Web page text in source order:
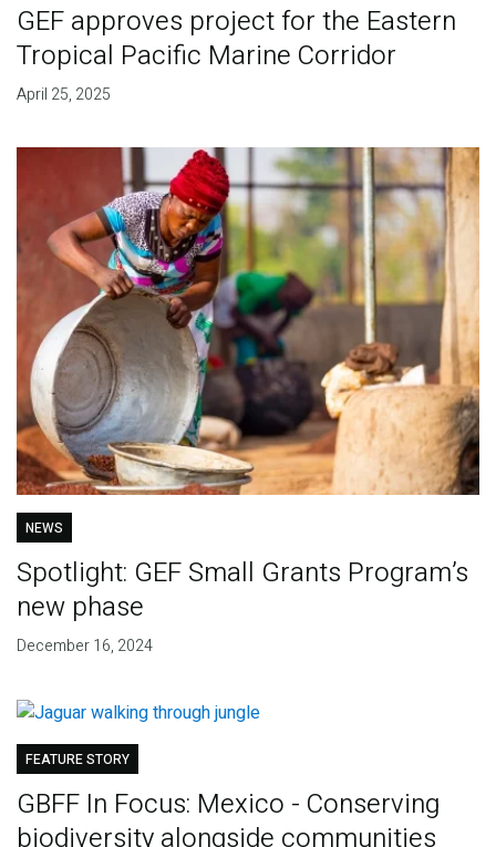
GEF approves project for the Eastern
Tropical Pacific Marine Corridor
April 25, 2025
NEWS
Spotlight: GEF Small Grants Program’s
new phase
December 16, 2024
FEATURE STORY
GBFF In Focus: Mexico - Conserving
biodiversity alongside communities